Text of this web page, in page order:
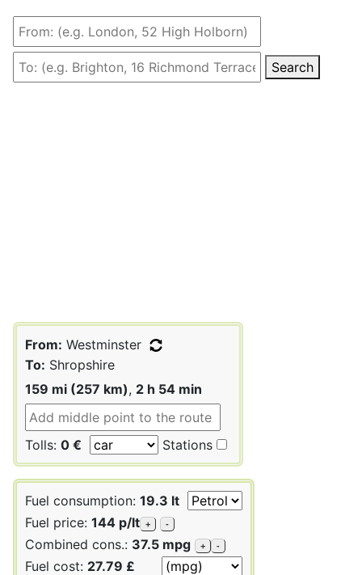
Search
From: Westminster
To: Shropshire
159 mi (257 km), 2 h 54 min
Tolls: 0 € Stations
Fuel consumption: 19.3 lt
Fuel price: 144 p/lt + -
Combined cons.: 37.5 mpg + -
Fuel cost: 27.79 £